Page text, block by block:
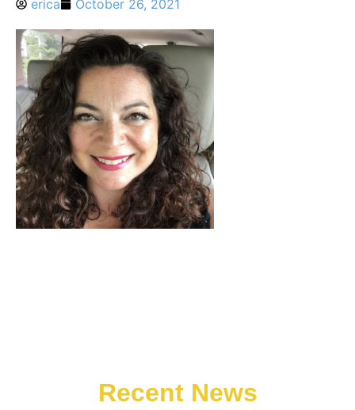
erica October 26, 2021
Recent News